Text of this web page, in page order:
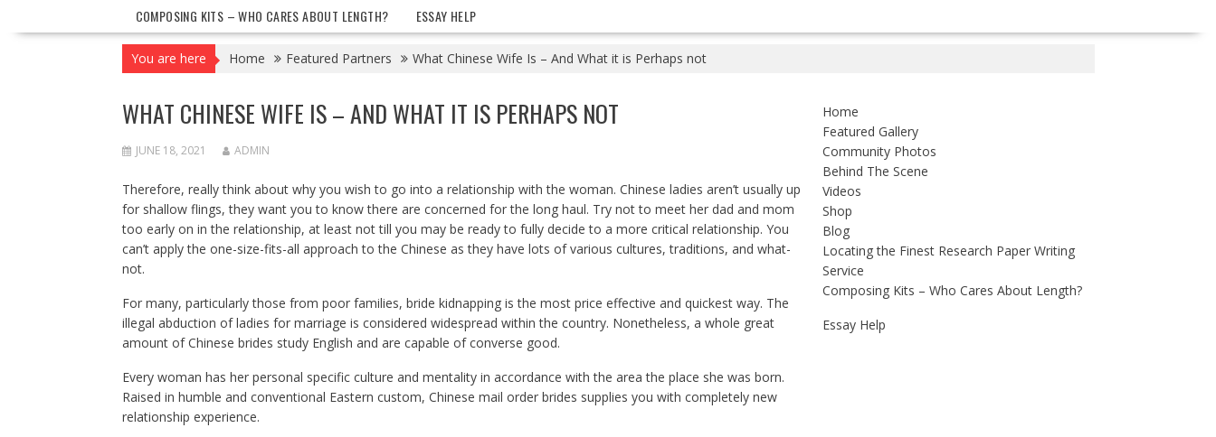
COMPOSING KITS – WHO CARES ABOUT LENGTH?
ESSAY HELP
You are here Home Featured Partners What Chinese Wife Is – And What it is Perhaps not
WHAT CHINESE WIFE IS – AND WHAT IT IS PERHAPS NOT
JUNE 18, 2021 ADMIN
Therefore, really think about why you wish to go into a relationship with the woman. Chinese ladies aren’t usually up
for shallow flings, they want you to know there are concerned for the long haul. Try not to meet her dad and mom
too early on in the relationship, at least not till you may be ready to fully decide to a more critical relationship. You
can’t apply the one-size-fits-all approach to the Chinese as they have lots of various cultures, traditions, and what-
not.
For many, particularly those from poor families, bride kidnapping is the most price effective and quickest way. The
illegal abduction of ladies for marriage is considered widespread within the country. Nonetheless, a whole great
amount of Chinese brides study English and are capable of converse good.
Every woman has her personal specific culture and mentality in accordance with the area the place she was born.
Raised in humble and conventional Eastern custom, Chinese mail order brides supplies you with completely new
relationship experience.
Home
Featured Gallery
Community Photos
Behind The Scene
Videos
Shop
Blog
Locating the Finest Research Paper Writing
Service
Composing Kits – Who Cares About Length?
Essay Help